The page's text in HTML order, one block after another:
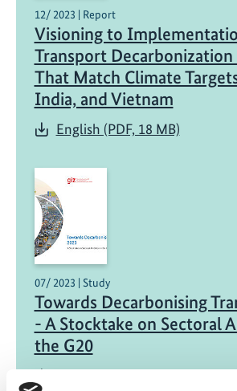
12/ 2023 | Report
Visioning to
Transport Decarbonization
That Match Climate
India, and Vietnam
English (PDF, 18 MB)
07/ 2023 | Study
Towards Decarbonising
- A Stocktake on Sectoral
the G20